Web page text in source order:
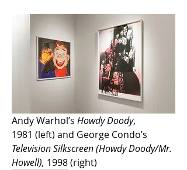
Andy Warhol’s Howdy Doody,
Television Silkscreen (Howdy Doody/Mr.
Howell), 1998 (right)